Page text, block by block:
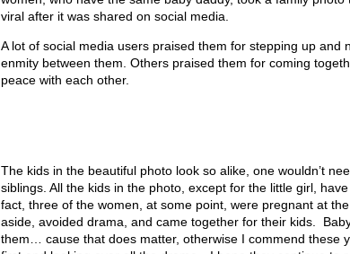
viral after it was shared on social media.
A lot of social media users praised them for stepping up and
enmity between them. Others praised them for coming
peace with each other.
The kids in the beautiful photo look so alike, one wouldn’t
siblings. All the kids in the photo, except for the little girl,
fact, three of the women, at some point, were pregnant at
aside, avoided drama, and came together for their kids.
them… cause that does matter, otherwise I commend these